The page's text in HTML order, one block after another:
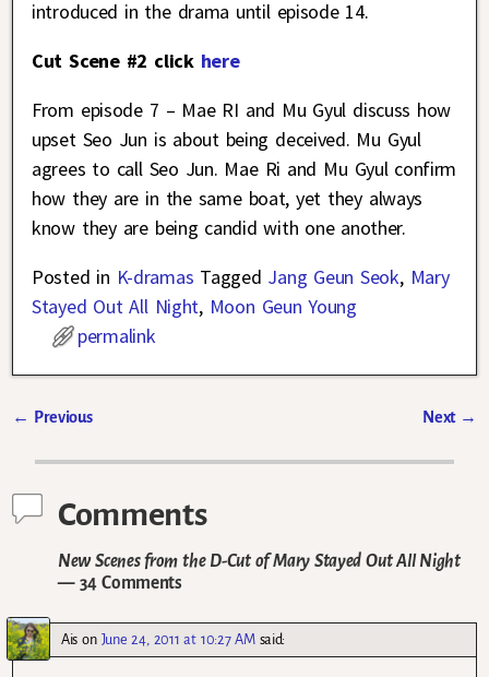
introduced in the drama until episode 14.
Cut Scene #2 click here
From episode 7 – Mae RI and Mu Gyul discuss how
upset Seo Jun is about being deceived. Mu Gyul
agrees to call Seo Jun. Mae Ri and Mu Gyul confirm
how they are in the same boat, yet they always
know they are being candid with one another.
Posted in K-dramas Tagged Jang Geun Seok, Mary
Stayed Out All Night, Moon Geun Young
permalink
← Previous Next →
Comments
New Scenes from the D-Cut of Mary Stayed Out All Night
— 34 Comments
Ais on June 24, 2011 at 10:27 AM said: